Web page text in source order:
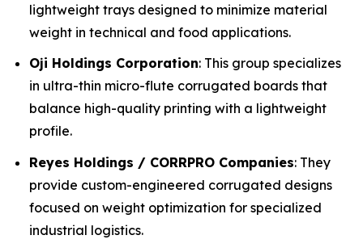
lightweight trays designed to minimize material
weight in technical and food applications.
Oji Holdings Corporation: This group specializes
in ultra-thin micro-flute corrugated boards that
balance high-quality printing with a lightweight
profile.
Reyes Holdings / CORRPRO Companies: They
provide custom-engineered corrugated designs
focused on weight optimization for specialized
industrial logistics.